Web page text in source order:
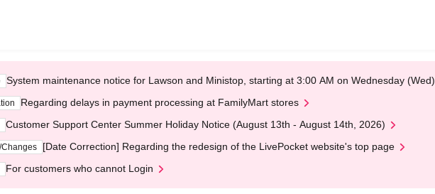
System maintenance notice for Lawson and Ministop, starting at 3:00 AM on Wednesday (Wed)
Regarding delays in payment processing at FamilyMart stores
Customer Support Center Summer Holiday Notice (August 13th - August 14th, 2026)
[Date Correction] Regarding the redesign of the LivePocket website's top page
For customers who cannot Login